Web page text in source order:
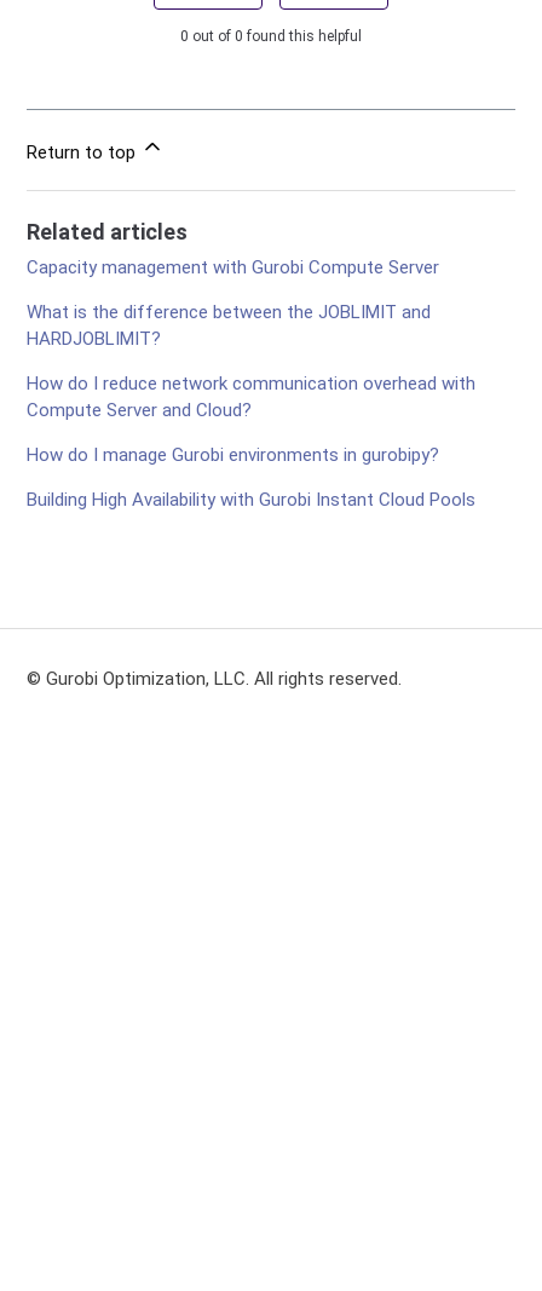
0 out of 0 found this helpful
Return to top
Related articles
Capacity management with Gurobi Compute Server
What is the difference between the JOBLIMIT and
HARDJOBLIMIT?
How do I reduce network communication overhead with
Compute Server and Cloud?
How do I manage Gurobi environments in gurobipy?
Building High Availability with Gurobi Instant Cloud Pools
© Gurobi Optimization, LLC. All rights reserved.